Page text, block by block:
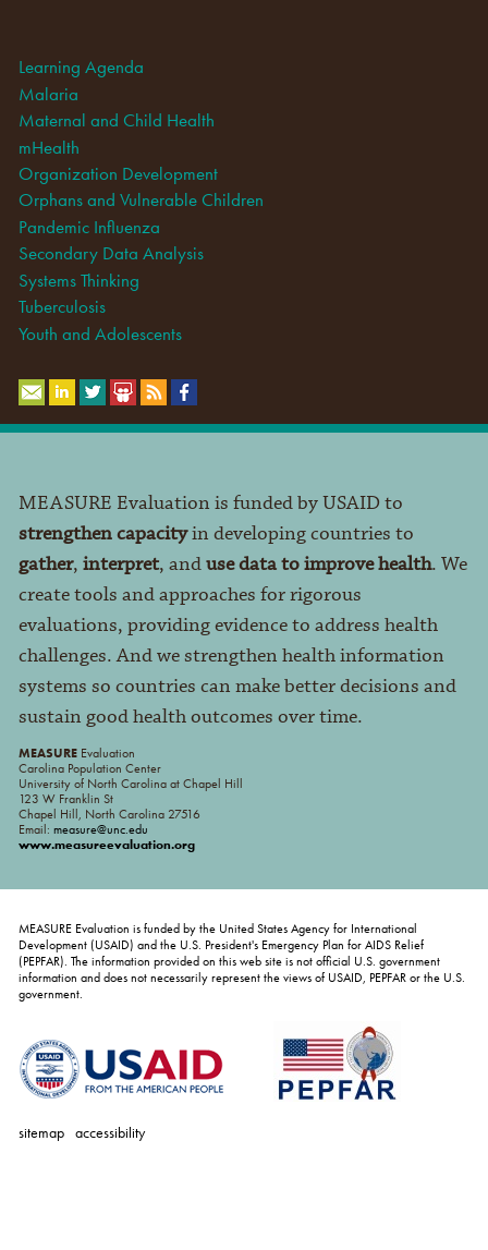
Learning Agenda
Malaria
Maternal and Child Health
mHealth
Organization Development
Orphans and Vulnerable Children
Pandemic Influenza
Secondary Data Analysis
Systems Thinking
Tuberculosis
Youth and Adolescents
MEASURE Evaluation is funded by USAID to
strengthen capacityin developing countries to
gather, interpret, anduse data to improve health. We
create tools and approaches for rigorous
evaluations, providing evidence to address health
challenges. And we strengthen health information
systems so countries can make better decisions and
sustain good health outcomes over time.
MEASUREEvaluation
Carolina Population Center
University of North Carolina at Chapel Hill
123 W Franklin St
Chapel Hill, North Carolina 27516
Email: measure@unc.edu
www.measureevaluation.org
MEASURE Evaluation is funded by the United States Agency for International
Development (USAID) and the U.S. President's Emergency Plan for AIDS Relief
(PEPFAR). The information provided on this web site is not official U.S. government
information and does not necessarily represent the views of USAID, PEPFAR or the U.S.
government.
sitemap accessibility